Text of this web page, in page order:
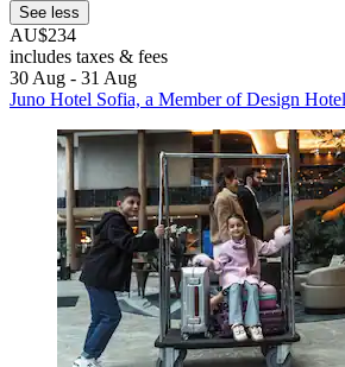
See less
AU$234
includes taxes & fees
30 Aug - 31 Aug
Juno Hotel Sofia, a Member of Design